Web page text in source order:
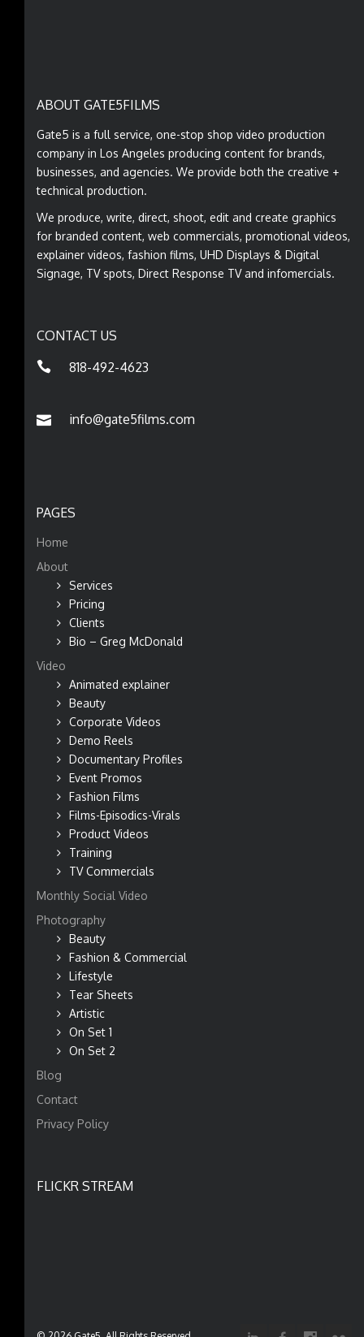
ABOUT GATE5FILMS
Gate5 is a full service, one-stop shop video production
company in Los Angeles producing content for brands,
businesses, and agencies. We provide both the creative +
technical production.
We produce, write, direct, shoot, edit and create graphics
for branded content, web commercials, promotional videos,
explainer videos, fashion films, UHD Displays & Digital
Signage, TV spots, Direct Response TV and infomercials.
CONTACT US
818-492-4623
info@gate5films.com
PAGES
Home
About
Services
Pricing
Clients
Bio – Greg McDonald
Video
Animated explainer
Beauty
Corporate Videos
Demo Reels
Documentary Profiles
Event Promos
Fashion Films
Films-Episodics-Virals
Product Videos
Training
TV Commercials
Monthly Social Video
Photography
Beauty
Fashion & Commercial
Lifestyle
Tear Sheets
Artistic
On Set 1
On Set 2
Blog
Contact
Privacy Policy
FLICKR STREAM